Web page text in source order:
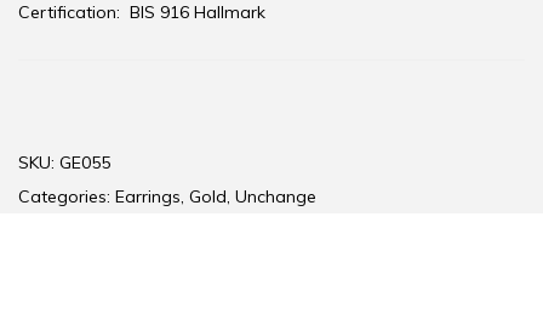
Certification: BIS 916 Hallmark
SKU: GE055
Categories: Earrings, Gold, Unchange